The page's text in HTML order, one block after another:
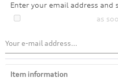
Enter your email address
as
Item information